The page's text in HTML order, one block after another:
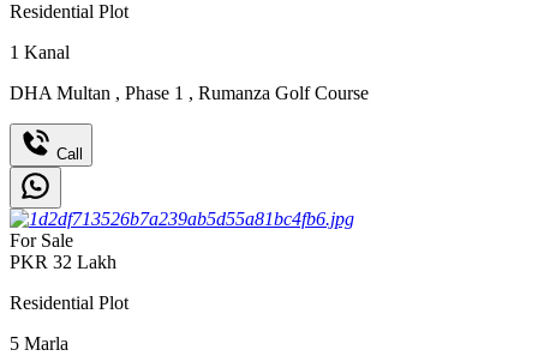
Residential Plot
1 Kanal
DHA Multan , Phase 1 , Rumanza Golf Course
Call
For Sale
PKR 32 Lakh
Residential Plot
5 Marla